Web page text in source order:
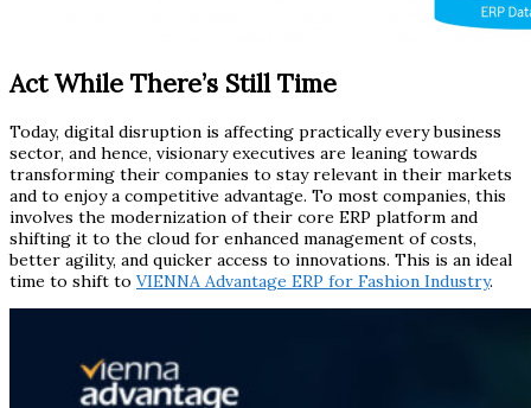
Act While There’s Still Time
Today, digital disruption is affecting practically every business
sector, and hence, visionary executives are leaning towards
transforming their companies to stay relevant in their markets
and to enjoy a competitive advantage. To most companies, this
involves the modernization of their core ERP platform and
shifting it to the cloud for enhanced management of costs,
better agility, and quicker access to innovations. This is an ideal
time to shift to VIENNA Advantage ERP for Fashion Industry.